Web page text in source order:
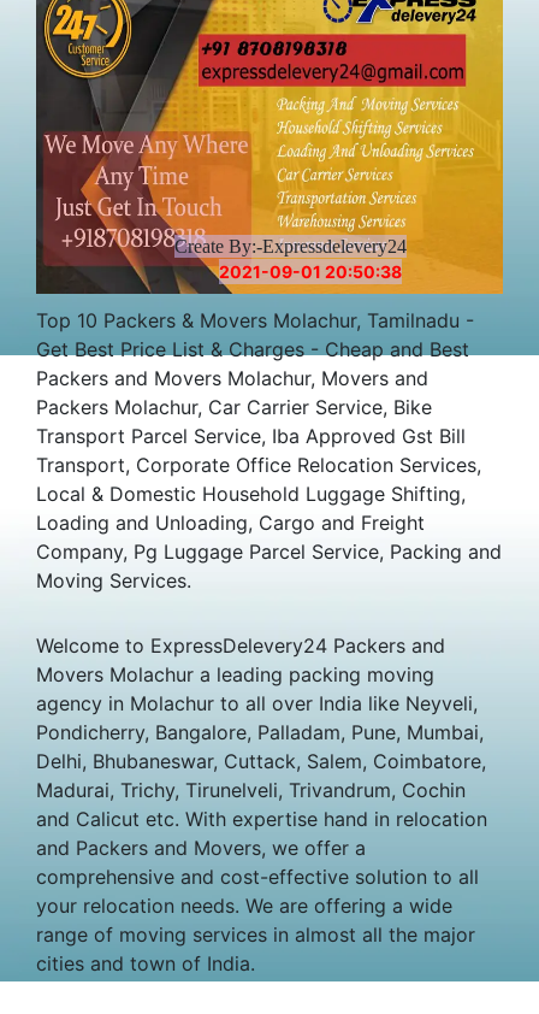
Create By:-Expressdelevery24
2021-09-01 20:50:38
Top 10 Packers & Movers Molachur, Tamilnadu -
Get Best Price List & Charges - Cheap and Best
Packers and Movers Molachur, Movers and
Packers Molachur, Car Carrier Service, Bike
Transport Parcel Service, Iba Approved Gst Bill
Transport, Corporate Office Relocation Services,
Local & Domestic Household Luggage Shifting,
Loading and Unloading, Cargo and Freight
Company, Pg Luggage Parcel Service, Packing and
Moving Services.
Welcome to ExpressDelevery24 Packers and
Movers Molachur a leading packing moving
agency in Molachur to all over India like Neyveli,
Pondicherry, Bangalore, Palladam, Pune, Mumbai,
Delhi, Bhubaneswar, Cuttack, Salem, Coimbatore,
Madurai, Trichy, Tirunelveli, Trivandrum, Cochin
and Calicut etc. With expertise hand in relocation
and Packers and Movers, we offer a
comprehensive and cost-effective solution to all
your relocation needs. We are offering a wide
range of moving services in almost all the major
cities and town of India.